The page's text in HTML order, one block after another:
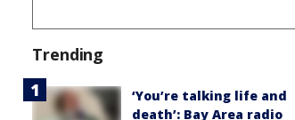
Trending
‘You’re talking life and
death’: Bay Area radio